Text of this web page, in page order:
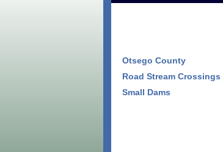
Otsego County
Road Stream Crossings
Small Dams